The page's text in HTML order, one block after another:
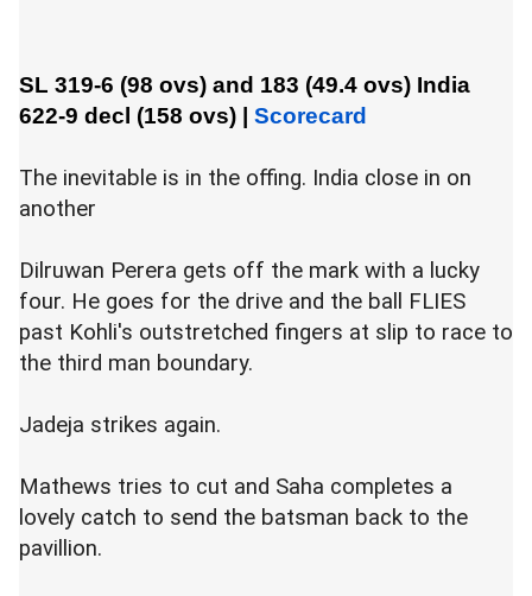
SL 319-6 (98 ovs) and 183 (49.4 ovs) India
622-9 decl (158 ovs)
Scorecard
The inevitable is in the offing. India close in on
another
Dilruwan Perera gets off the mark with a lucky
four. He goes for the drive and the ball FLIES
past Kohli's outstretched fingers at slip to race to
the third man boundary.
Jadeja strikes again.
Mathews tries to cut and Saha completes a
lovely catch to send the batsman back to the
pavillion.